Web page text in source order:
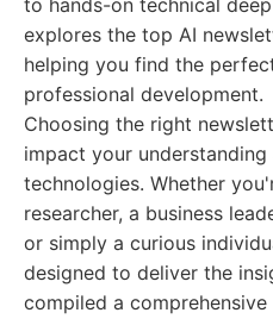
to hands-on technical
explores the top AI
helping you find the
professional development.
Choosing the right
impact your
technologies. Whether
researcher, a business
or simply a curious
designed to deliver the
compiled a